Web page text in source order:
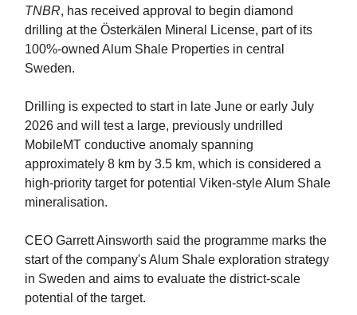
TNBR, has received approval to begin diamond
drilling at the Österkälen Mineral License, part of its
100%-owned Alum Shale Properties in central
Sweden.
Drilling is expected to start in late June or early July
2026 and will test a large, previously undrilled
MobileMT conductive anomaly spanning
approximately 8 km by 3.5 km, which is considered a
high-priority target for potential Viken-style Alum Shale
mineralisation.
CEO Garrett Ainsworth said the programme marks the
start of the company's Alum Shale exploration strategy
in Sweden and aims to evaluate the district-scale
potential of the target.